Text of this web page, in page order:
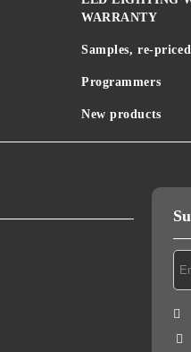
WARRANTY
Samples, re-
Programmers
New products